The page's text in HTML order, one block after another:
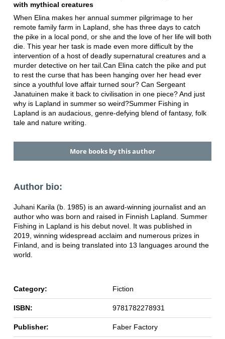
with mythical creatures
When Elina makes her annual summer pilgrimage to her
remote family farm in Lapland, she has three days to catch
the pike in a local pond, or she and the love of her life will both
die. This year her task is made even more difficult by the
intervention of a host of deadly supernatural creatures and a
murder detective on her tail.Can Elina catch the pike and put
to rest the curse that has been hanging over her head ever
since a youthful love affair turned sour? Can Sergeant
Janatuinen make it back to civilisation in one piece? And just
why is Lapland in summer so weird?Summer Fishing in
Lapland is an audacious, genre-defying blend of fantasy, folk
tale and nature writing.
More books by this author
Author bio:
Juhani Karila (b. 1985) is an award-winning journalist and an
author who was born and raised in Finnish Lapland. Summer
Fishing in Lapland is his debut novel. It was published in
2019, winning widespread acclaim and numerous prizes in
Finland, and is being translated into 13 languages around the
world.
Category: Fiction
ISBN: 9781782278931
Publisher: Faber Factory